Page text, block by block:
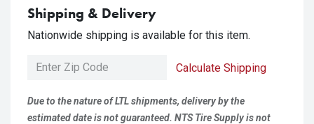
Shipping & Delivery
Nationwide shipping is available for this item.
Calculate Shipping
Due to the nature of LTL shipments, delivery by the
estimated date is not guaranteed. NTS Tire Supply is not